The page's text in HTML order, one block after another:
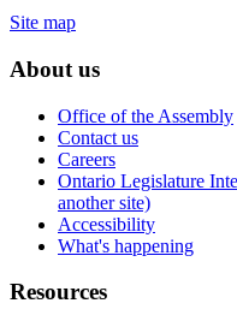
Site map
About us
Office of the Assembly
Contact us
Careers
Ontario Legislature
another site)
Accessibility
What's happening
Resources